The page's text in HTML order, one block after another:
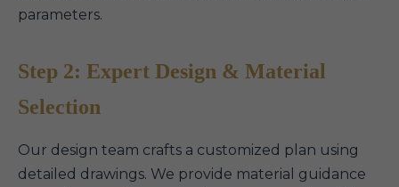
parameters.
Step 2: Expert Design & Material
Selection
Our design team crafts a customized plan using
detailed drawings. We provide material guidance